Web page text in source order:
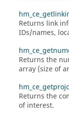
Returns link
IDs/names,
Returns the
array (size of
Returns the
of interest.